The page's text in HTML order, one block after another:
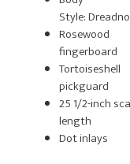
Style:
Rosewood
fingerboard
Tortoiseshell
pickguard
25 1/2-inch
length
Dot inlays